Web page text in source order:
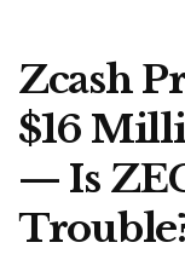
Zcash
$16
— Is